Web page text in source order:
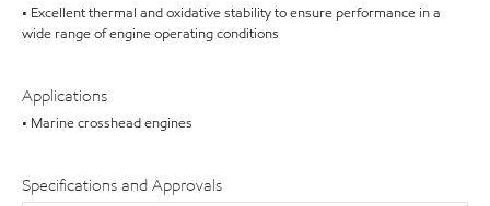
• Excellent thermal and oxidative stability to ensure performance in a
wide range of engine operating conditions
Applications
• Marine crosshead engines
Specifications and Approvals